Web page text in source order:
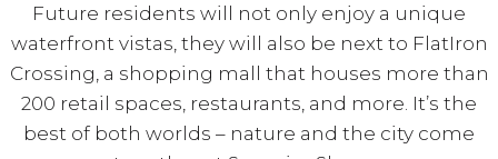
Future residents will not only enjoy a unique
waterfront vistas, they will also be next to FlatIron
Crossing, a shopping mall that houses more than
200 retail spaces, restaurants, and more. It’s the
best of both worlds – nature and the city come